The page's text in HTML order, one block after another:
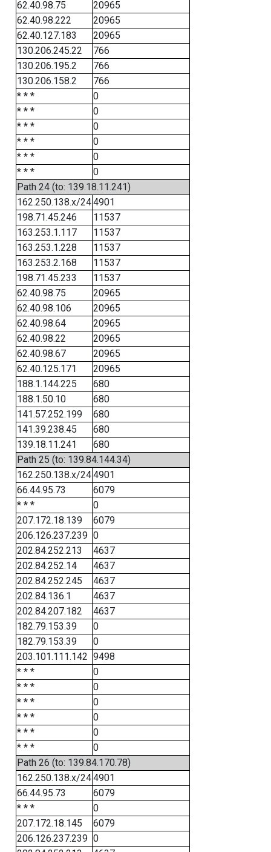
62.40.98.75
20965
62.40.98.222
20965
62.40.127.183
20965
130.206.245.22
766
130.206.195.2
766
130.206.158.2
766
* * *
0
* * *
0
* * *
0
* * *
0
* * *
0
* * *
0
Path 24 (to: 139.18.11.241)
162.250.138.x/244901
198.71.45.246
11537
163.253.1.117
11537
163.253.1.228
11537
163.253.2.168
11537
198.71.45.233
11537
62.40.98.75
20965
62.40.98.106
20965
62.40.98.64
20965
62.40.98.22
20965
62.40.98.67
20965
62.40.125.171
20965
188.1.144.225
680
188.1.50.10
680
141.57.252.199
680
141.39.238.45
680
139.18.11.241
680
Path 25 (to: 139.84.144.34)
162.250.138.x/244901
66.44.95.73
6079
* * *
0
207.172.18.139
6079
206.126.237.239 0
202.84.252.213
4637
202.84.252.14
4637
202.84.252.245
4637
202.84.136.1
4637
202.84.207.182
4637
182.79.153.39
0
182.79.153.39
0
203.101.111.142 9498
* * *
0
* * *
0
* * *
0
* * *
0
* * *
0
* * *
0
Path 26 (to: 139.84.170.78)
162.250.138.x/244901
66.44.95.73
6079
* * *
0
207.172.18.145
6079
206.126.237.239 0